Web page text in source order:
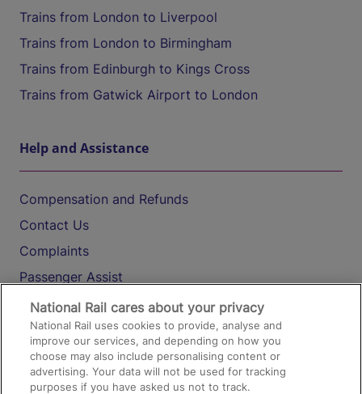
Trains from London to Liverpool
Trains from London to Birmingham
Trains from Edinburgh to Kings Cross
Trains from Gatwick Airport to London
Help and Assistance
Compensation and Refunds
Contact Us
Complaints
Passenger Assist
Media
Text 61016
On the Train
National Rail cares about your privacy
National Rail uses cookies to provide, analyse and
improve our services, and depending on how you
choose may also include personalising content or
advertising. Your data will not be used for tracking
purposes if you have asked us not to track.